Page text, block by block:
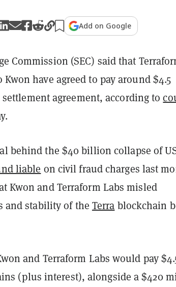
Add on Google
Commission (SEC) said that
have agreed to pay around $4.5
agreement, according to
behind the $40 billion collapse of
liable on civil fraud charges last
Kwon and Terraform Labs misled
and stability of the Terra blockchain
and Terraform Labs would pay
(plus interest), alongside a $420